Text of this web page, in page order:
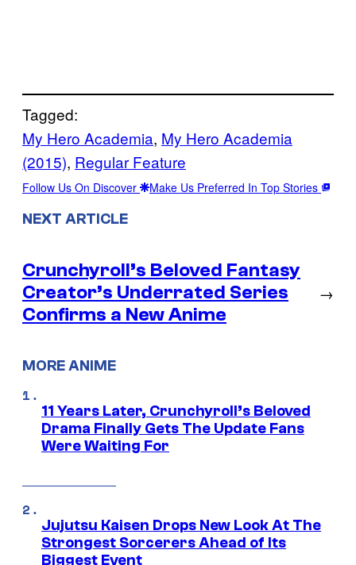
Tagged:
My Hero Academia, My Hero Academia
(2015), Regular Feature
Follow Us On Discover Make Us Preferred In Top Stories
NEXT ARTICLE
Crunchyroll’s Beloved Fantasy
Creator’s Underrated Series
Confirms a New Anime
→
MORE ANIME
11 Years Later, Crunchyroll’s Beloved
Drama Finally Gets The Update Fans
Were Waiting For
Jujutsu Kaisen Drops New Look At The
Strongest Sorcerers Ahead of Its
Biggest Event